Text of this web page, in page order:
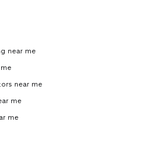
near me
near me
me
me